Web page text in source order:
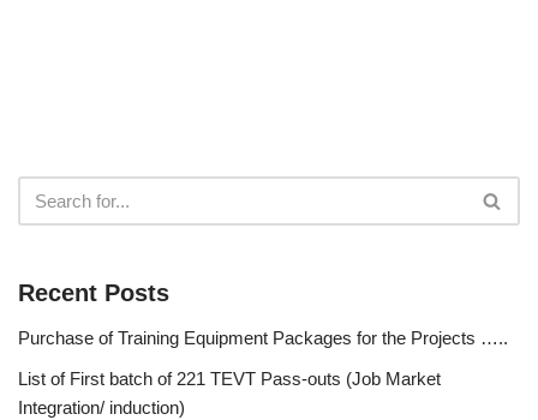
Recent Posts
Purchase of Training Equipment Packages for the Projects …..
List of First batch of 221 TEVT Pass-outs (Job Market
Integration/ induction)